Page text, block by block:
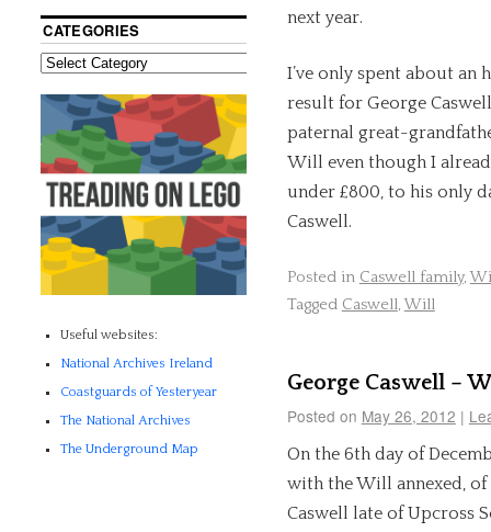
next year.
I’ve only spent about an
result for George
paternal great-
Will even though I
under £800, to his only
Caswell.
Posted in Caswell family,
Tagged Caswell,Will
George Caswell –
Posted on May 26, 2012 |
On the 6th day of
with the Will annexed, of
Caswell late of Upcross
CATEGORIES
Useful websites:
National Archives Ireland
Coastguards of Yesteryear
The National Archives
The Underground Map